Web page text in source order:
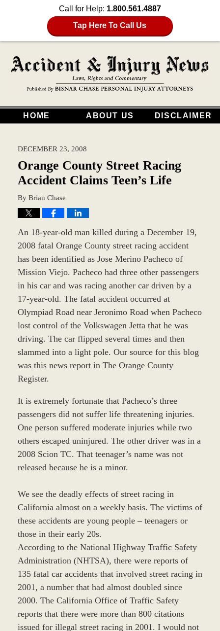
Call for Help: 1.800.561.4887
Tap Here To Call Us
HOME ABOUT US DISCLAIMER
DECEMBER 23, 2008
Orange County Street Racing
Accident Claims Teen’s Life
By Brian Chase
An 18-year-old man killed during a December 19,
2008 fatal Orange County street racing accident
has been identified as Jose Merino Pacheco of
Mission Viejo. Pacheco had three other passengers
in his car and was racing another car driven by a
17-year-old. The fatal accident occurred at
Olympiad Road near Jeronimo Road when Pacheco
lost control of the Volkswagen Jetta that he was
driving. The car flipped several times and then
slammed into a light pole. Our source for this blog
was this news report in The Orange County
Register.
It is extremely fortunate that Pacheco’s three
passengers did not suffer life threatening injuries.
One person suffered moderate injuries while two
others escaped uninjured. The other driver was in a
2008 Scion TC. That teenager’s name was not
released because he is a minor.
We see the deadly effects of street racing in
California almost on a weekly basis. The victims of
these accidents are young people – teenagers or
those in their early 20s.
According to the National Highway Traffic Safety
Administration (NHTSA), there were reports of
135 fatal car accidents that involved street racing in
2001, a number that had almost doubled since
2000. The California Office of Traffic Safety
reports that there were more than 800 citations
issued for illegal street racing in 2001. I would not